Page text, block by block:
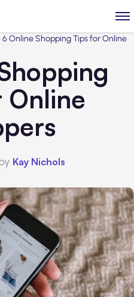
6 Online Shopping Tips for Online
Online
Kay Nichols